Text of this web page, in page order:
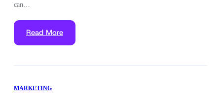
can…
Read More
MARKETING